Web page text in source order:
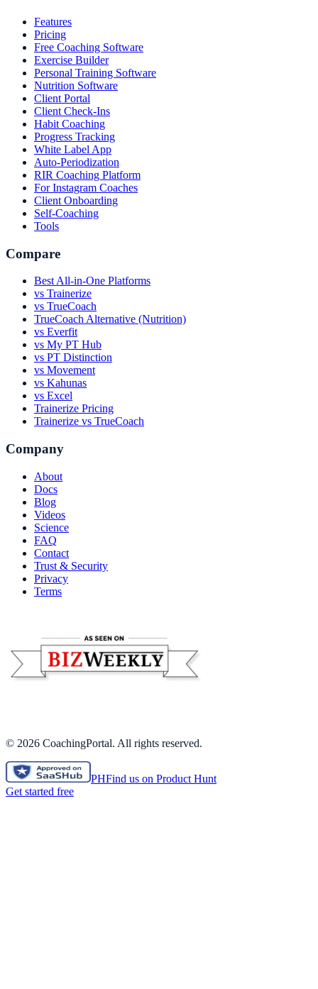
Features
Pricing
Free Coaching Software
Exercise Builder
Personal Training Software
Nutrition Software
Client Portal
Client Check-Ins
Habit Coaching
Progress Tracking
White Label App
Auto-Periodization
RIR Coaching Platform
For Instagram Coaches
Client Onboarding
Self-Coaching
Tools
Compare
Best All-in-One Platforms
vs Trainerize
vs TrueCoach
TrueCoach Alternative (Nutrition)
vs Everfit
vs My PT Hub
vs PT Distinction
vs Movement
vs Kahunas
vs Excel
Trainerize Pricing
Trainerize vs TrueCoach
Company
About
Docs
Blog
Videos
Science
FAQ
Contact
Trust & Security
Privacy
Terms
© 2026 CoachingPortal. All rights reserved.
PHFind us on Product Hunt
Get started free